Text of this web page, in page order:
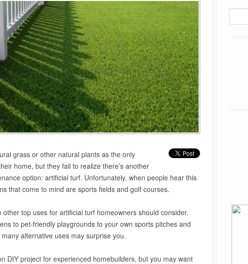
grass or other natural plants as the only
home, but they fail to realize there’s another
option: artificial turf. Unfortunately, when people hear this
that come to mind are sports fields and golf courses.
other top uses for artificial turf homeowners should consider.
to pet-friendly playgrounds to your own sports pitches and
alternative uses may surprise you.
DIY project for experienced homebuilders, but you may want